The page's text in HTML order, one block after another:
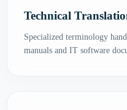
Technical
Specialized terminology
manuals and IT software